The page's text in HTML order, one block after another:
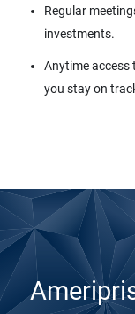
Regular
investments.
Anytime access
you stay on